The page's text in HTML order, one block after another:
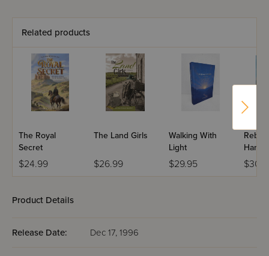
Related products
The Royal
Secret
$24.99
The Land Girls
$26.99
Walking With
Light
$29.95
Rebbi
Edition
Product Details
Release Date: Dec 17, 1996